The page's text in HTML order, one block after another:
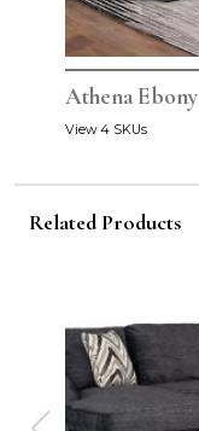
Athena
View 4 SKUs
Related Products